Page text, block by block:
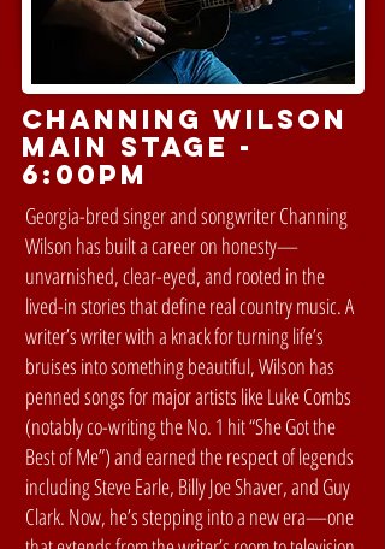
Channing Wilson
MAIN STAGE -
6:00pm
Georgia-bred singer and songwriter Channing
Wilson has built a career on honesty—
unvarnished, clear-eyed, and rooted in the
lived-in stories that define real country music. A
writer’s writer with a knack for turning life’s
bruises into something beautiful, Wilson has
penned songs for major artists like Luke Combs
(notably co-writing the No. 1 hit “She Got the
Best of Me”) and earned the respect of legends
including Steve Earle, Billy Joe Shaver, and Guy
Clark. Now, he’s stepping into a new era—one